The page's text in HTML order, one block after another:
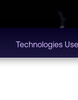
Technologies